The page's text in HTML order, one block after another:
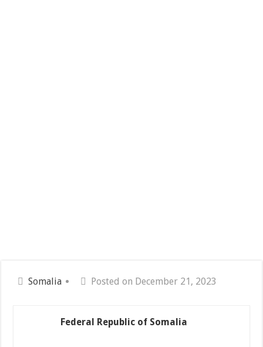
Somalia Posted on December 21, 2023
Federal Republic of Somalia